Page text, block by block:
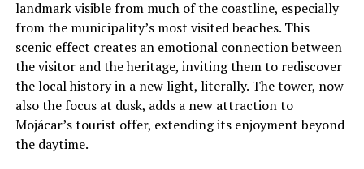
landmark visible from much of the coastline, especially
from the municipality’s most visited beaches. This
scenic effect creates an emotional connection between
the visitor and the heritage, inviting them to rediscover
the local history in a new light, literally. The tower, now
also the focus at dusk, adds a new attraction to
Mojácar’s tourist offer, extending its enjoyment beyond
the daytime.